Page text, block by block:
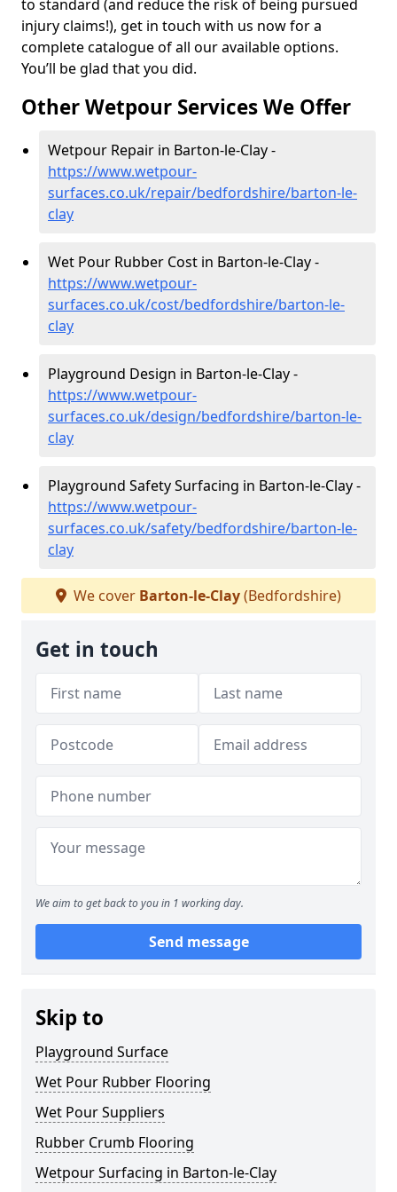
to standard (and reduce the risk of being pursued
injury claims!), get in touch with us now for a
complete catalogue of all our available options.
You’ll be glad that you did.
Other Wetpour Services We Offer
Wetpour Repair in Barton-le-Clay -
https://www.wetpour-
surfaces.co.uk/repair/bedfordshire/barton-le-
clay
Wet Pour Rubber Cost in Barton-le-Clay -
https://www.wetpour-
surfaces.co.uk/cost/bedfordshire/barton-le-
clay
Playground Design in Barton-le-Clay -
https://www.wetpour-
surfaces.co.uk/design/bedfordshire/barton-le-
clay
Playground Safety Surfacing in Barton-le-Clay -
https://www.wetpour-
surfaces.co.uk/safety/bedfordshire/barton-le-
clay
We cover Barton-le-Clay(Bedfordshire)
Get in touch
We aim to get back to you in 1 working day.
Send message
Skip to
Playground Surface
Wet Pour Rubber Flooring
Wet Pour Suppliers
Rubber Crumb Flooring
Wetpour Surfacing in Barton-le-Clay